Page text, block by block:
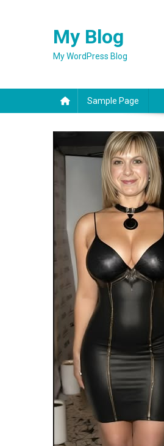
My Blog
My WordPress Blog
Sample Page